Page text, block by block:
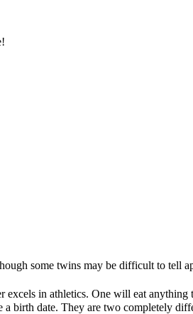
some twins may be difficult to tell
in athletics. One will eat
birth date. They are two completely